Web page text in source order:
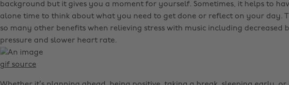
background but it gives you a moment for yourself. Sometimes, it helps to
alone time to think about what you need to get done or reflect on your day.
so many other benefits when relieving stress with music including decreased
pressure and slower heart rate.
gif source